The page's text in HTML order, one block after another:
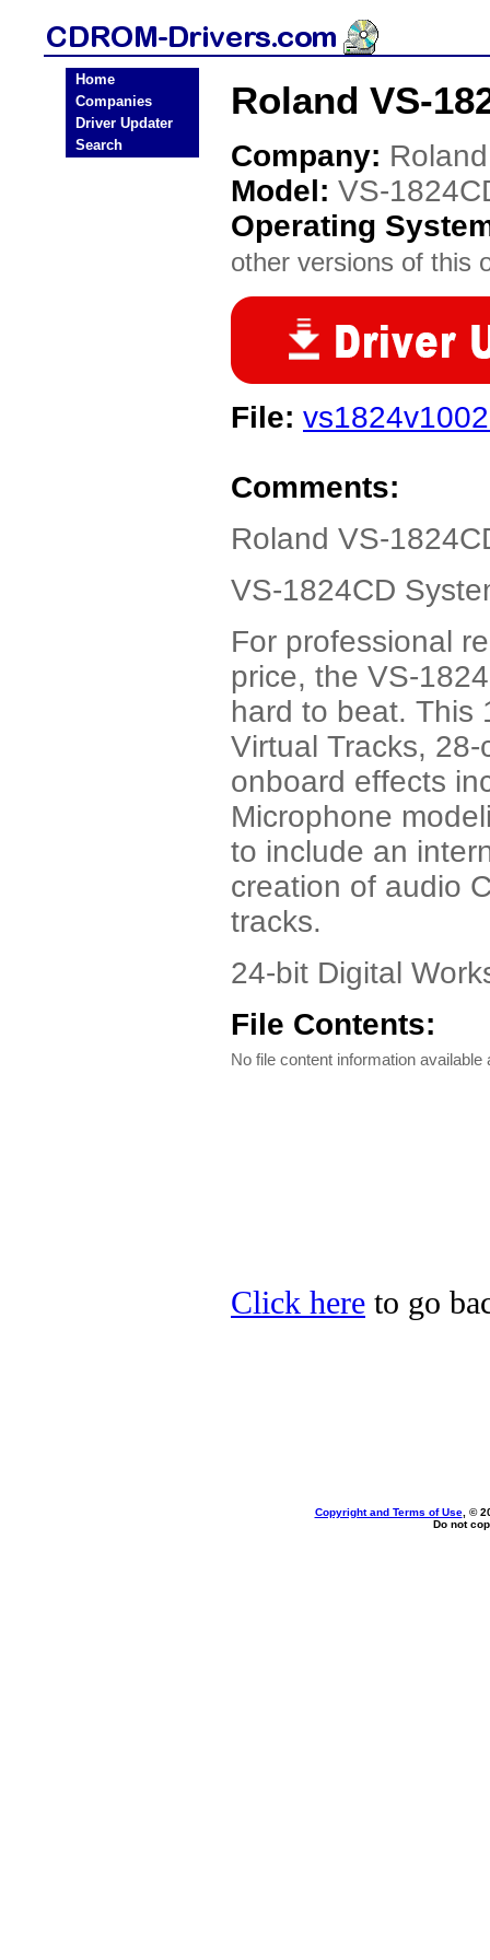
Home
Companies
Driver Updater
Search
Roland VS-
Company: Roland
Model: VS-
Operating
other versions of this
File:
Comments:
Roland VS-
VS-1824CD
For professional
price, the VS-
hard to beat. This
Virtual Tracks,
onboard effects
Microphone
to include an
creation of audio
tracks.
24-bit Digital
File Contents:
No file content information available
Click here to go
Copyright and Terms of Use, ©
Do not